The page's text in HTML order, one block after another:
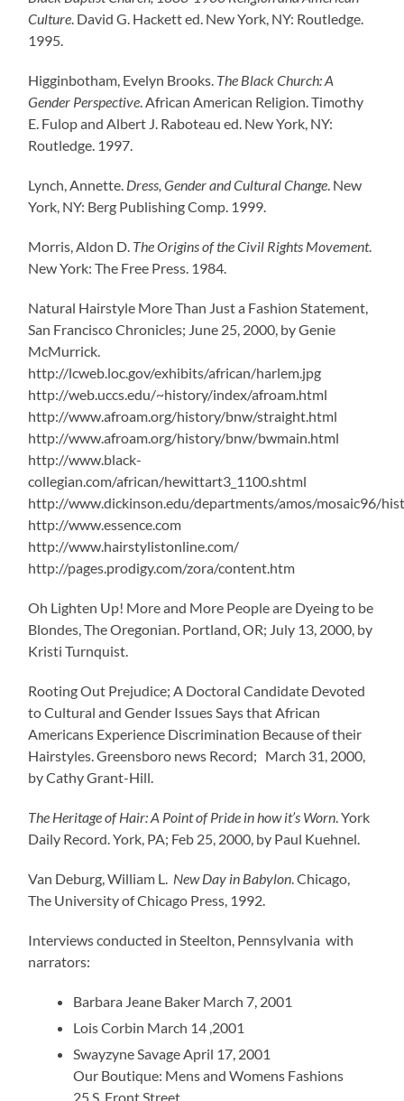
Culture . David G. Hackett ed. New York, NY: Routledge.
1995.
Higginbotham, Evelyn Brooks. The Black Church: A
Gender Perspective . African American Religion. Timothy
E. Fulop and Albert J. Raboteau ed. New York, NY:
Routledge. 1997.
Lynch, Annette. Dress, Gender and Cultural Change . New
York, NY: Berg Publishing Comp. 1999.
Morris, Aldon D. The Origins of the Civil Rights Movement.
New York: The Free Press. 1984.
Natural Hairstyle More Than Just a Fashion Statement,
San Francisco Chronicles; June 25, 2000, by Genie
McMurrick.
http://lcweb.loc.gov/exhibits/african/harlem.jpg
http://web.uccs.edu/~history/index/afroam.html
http://www.afroam.org/history/bnw/straight.html
http://www.afroam.org/history/bnw/bwmain.html
http://www.black-
collegian.com/african/hewittart3_1100.shtml
http://www.dickinson.edu/departments/amos/mosaic96/
http://www.essence.com
http://www.hairstylistonline.com/
http://pages.prodigy.com/zora/content.htm
Oh Lighten Up! More and More People are Dyeing to be
Blondes, The Oregonian. Portland, OR; July 13, 2000, by
Kristi Turnquist.
Rooting Out Prejudice; A Doctoral Candidate Devoted
to Cultural and Gender Issues Says that African
Americans Experience Discrimination Because of their
Hairstyles. Greensboro news Record; March 31, 2000,
by Cathy Grant-Hill.
The Heritage of Hair: A Point of Pride in how it’s Worn . York
Daily Record. York, PA; Feb 25, 2000, by Paul Kuehnel.
Van Deburg, William L. New Day in Babylon . Chicago,
The University of Chicago Press, 1992.
Interviews conducted in Steelton, Pennsylvania with
narrators:
Barbara Jeane Baker March 7, 2001
Lois Corbin March 14 ,2001
Swayzyne Savage April 17, 2001
Our Boutique: Mens and Womens Fashions
25 S. Front Street